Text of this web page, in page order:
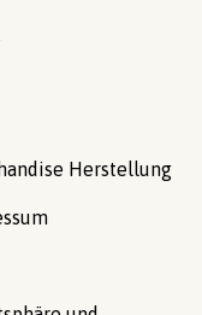
Herstellung